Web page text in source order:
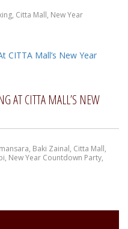
, Citta Mall, New Year
AT CITTA MALL’S NEW
, Baki Zainal, Citta Mall,
, New Year Countdown Party,